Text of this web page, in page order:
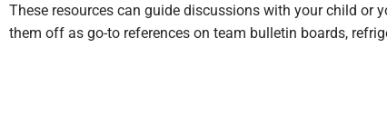
These resources can guide discussions with your child or
them off as go-to references on team bulletin boards,